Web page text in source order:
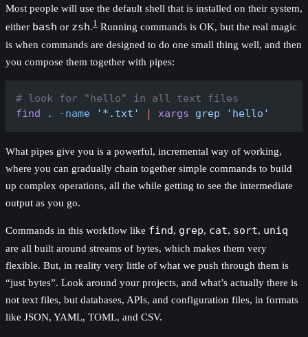
Most people will use the default shell that is installed on their system,
either bash or zsh.1 Running commands is OK, but the real magic
is when commands are designed to do one small thing well, and then
you compose them together with pipes:
# look for "hello" in all text files
find
. -name '*.txt' xargs grep 'hello'
What pipes give you is a powerful, incremental way of working,
where you can gradually chain together simple commands to build
up complex operations, all the while getting to see the intermediate
output as you go.
Commands in this workflow like find, grep, cat, sort, uniq
are all built around streams of bytes, which makes them very
flexible. But, in reality very little of what we push through them is
“just bytes”. Look around your projects, and what’s actually there is
not text files, but databases, APIs, and configuration files, in formats
like JSON, YAML, TOML, and CSV.